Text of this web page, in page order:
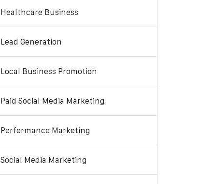
Healthcare Business
Lead Generation
Local Business Promotion
Paid Social Media Marketing
Performance Marketing
Social Media Marketing